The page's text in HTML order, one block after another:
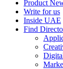
Product
Write for us
Inside UAE
Find